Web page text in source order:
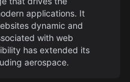
applications. It
dynamic and
with web
has extended its
aerospace.